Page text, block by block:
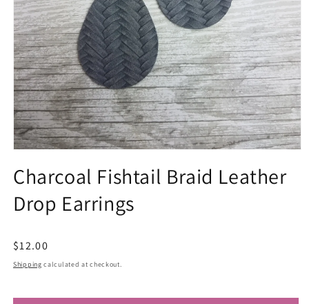
1
in
modal
Charcoal Fishtail Braid Leather
Drop Earrings
Regular
price
$12.00
Shipping calculated at checkout.